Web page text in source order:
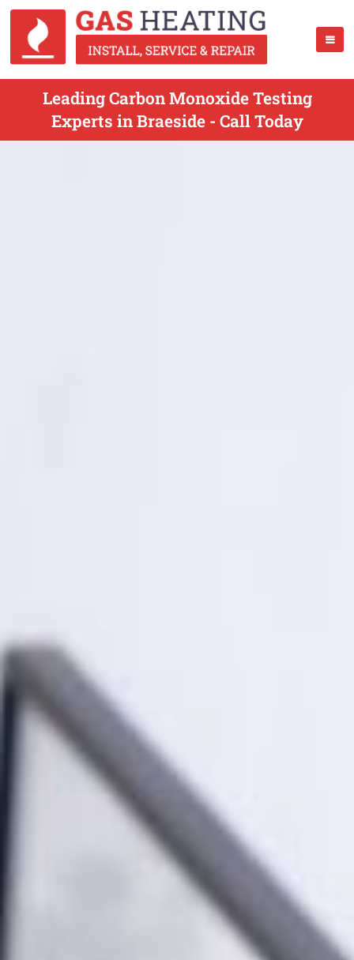
Leading Carbon Monoxide Testing
Experts in Braeside - Call Today